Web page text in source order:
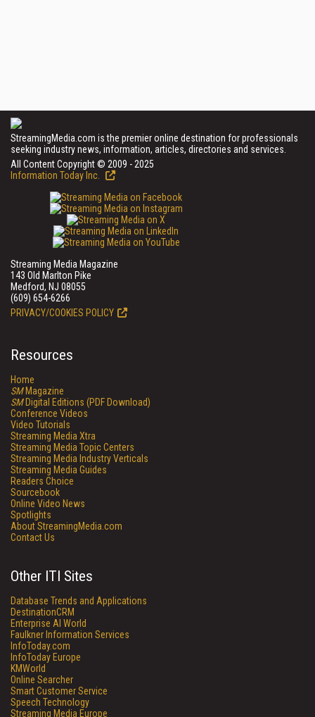
StreamingMedia.com is the premier online destination for professionals
seeking industry news, information, articles, directories and services.
All Content Copyright © 2009 - 2025
Information Today Inc.
Streaming Media Magazine
143 Old Marlton Pike
Medford, NJ 08055
(609) 654-6266
PRIVACY/COOKIES POLICY
Resources
Home
SMMagazine
SMDigital Editions (PDF Download)
Conference Videos
Video Tutorials
Streaming Media Xtra
Streaming Media Topic Centers
Streaming Media Industry Verticals
Streaming Media Guides
Readers Choice
Sourcebook
Online Video News
Spotlights
About StreamingMedia.com
Contact Us
Other ITI Sites
Database Trends and Applications
DestinationCRM
Enterprise AI World
Faulkner Information Services
InfoToday.com
InfoToday Europe
KMWorld
Online Searcher
Smart Customer Service
Speech Technology
Streaming Media Europe